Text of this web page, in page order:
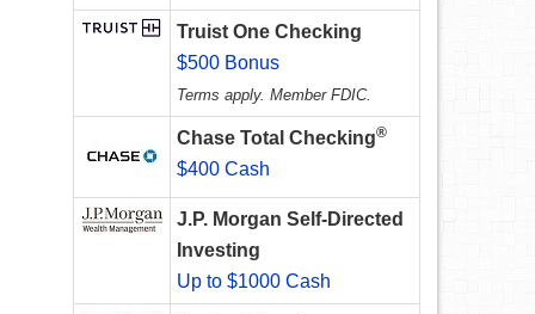
Truist One Checking
$500 Bonus
Terms apply. Member FDIC.
Chase Total Checking®
$400 Cash
J.P. Morgan Self-Directed
Investing
Up to $1000 Cash